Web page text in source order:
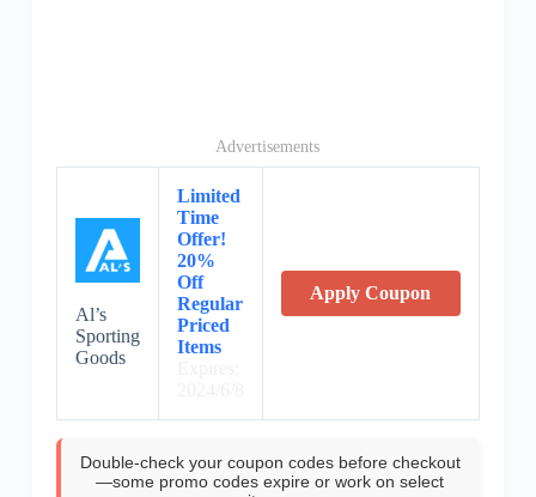
Advertisements
Al’s
Sporting
Goods
Limited
Time
Offer!
20%
Off
Regular
Priced
Items
Apply Coupon
Double-check your coupon codes before checkout
—some promo codes expire or work on select